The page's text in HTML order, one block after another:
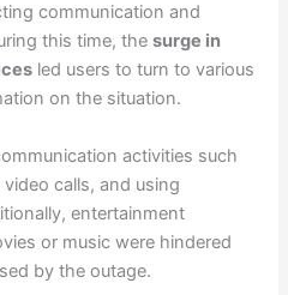
communication and
this time, the surge in
led users to turn to various
on the situation.
activities such
calls, and using
entertainment
or music were hindered
by the outage.